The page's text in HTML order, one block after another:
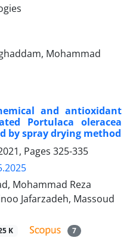
Mohammad
and antioxidant
Portulaca oleracea
by spray drying method
Pages 325-335
Mohammad Reza
Jafarzadeh, Massoud
K 7